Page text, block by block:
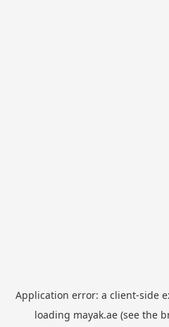
Application error: a client-side
loading mayak.ae(see the